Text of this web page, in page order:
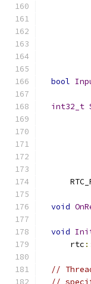
bool
int32_t
void
void
      rtc
//
//